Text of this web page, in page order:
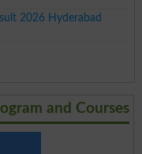
2026 Hyderabad
and Courses